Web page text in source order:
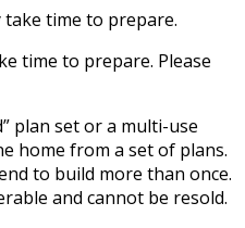
time to prepare.
time to prepare. Please
plan set or a multi-use
home from a set of plans.
to build more than once.
and cannot be resold.